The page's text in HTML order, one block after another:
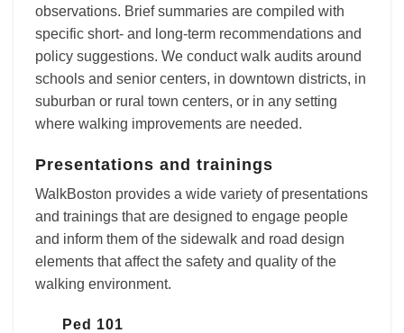
observations. Brief summaries are compiled with
specific short- and long-term recommendations and
policy suggestions. We conduct walk audits around
schools and senior centers, in downtown districts, in
suburban or rural town centers, or in any setting
where walking improvements are needed.
Presentations and trainings
WalkBoston provides a wide variety of presentations
and trainings that are designed to engage people
and inform them of the sidewalk and road design
elements that affect the safety and quality of the
walking environment.
Ped 101